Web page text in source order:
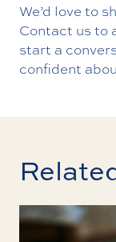
We’d love to
Contact usto
start a
confident